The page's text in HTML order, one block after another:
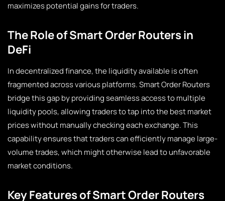
maximizes potential gains for traders.
The Role of Smart Order Routers in
DeFi
In decentralized finance, the liquidity available is often
fragmented across various platforms. Smart Order Routers
bridge this gap by providing seamless access to multiple
liquidity pools, allowing traders to tap into the best market
prices without manually checking each exchange. This
capability ensures that traders can efficiently manage large-
volume trades, which might otherwise lead to unfavorable
market conditions.
Key Features of Smart Order Routers